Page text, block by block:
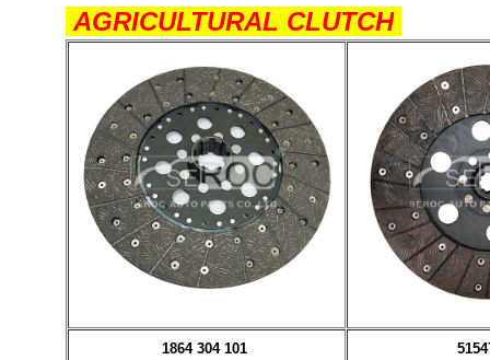
AGRICULTURAL CLUTCH
1864 304 101